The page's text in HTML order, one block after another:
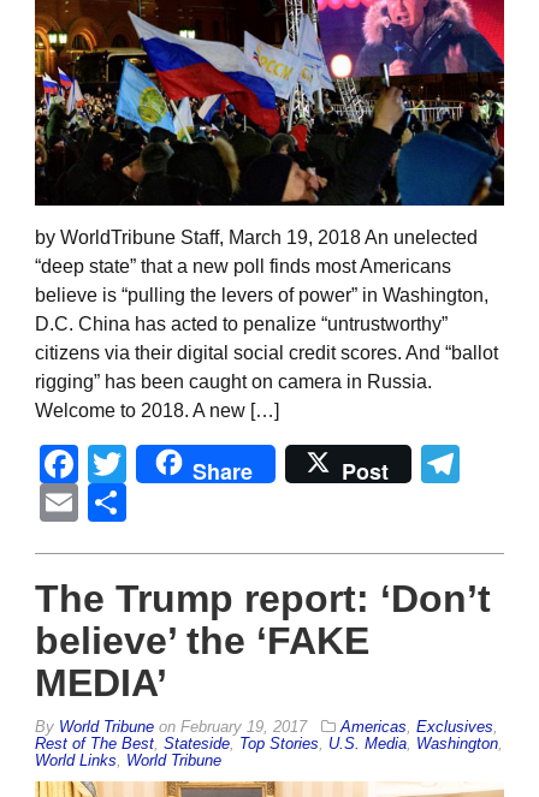
by WorldTribune Staff, March 19, 2018 An unelected
“deep state” that a new poll finds most Americans
believe is “pulling the levers of power” in Washington,
D.C. China has acted to penalize “untrustworthy”
citizens via their digital social credit scores. And “ballot
rigging” has been caught on camera in Russia.
Welcome to 2018. A new […]
Facebook
Twitter
Share Post
Email
The Trump report: ‘Don’t
believe’ the ‘FAKE
MEDIA’
By World Tribune on February 19, 2017 Americas, Exclusives,
Rest of The Best, Stateside, Top Stories, U.S. Media, Washington,
World Links, World Tribune